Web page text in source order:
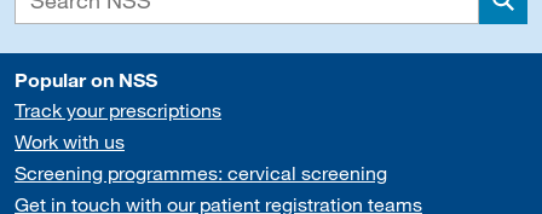
Popular on NSS
Track your prescriptions
Work with us
Screening programmes: cervical screening
Get in touch with our patient registration teams